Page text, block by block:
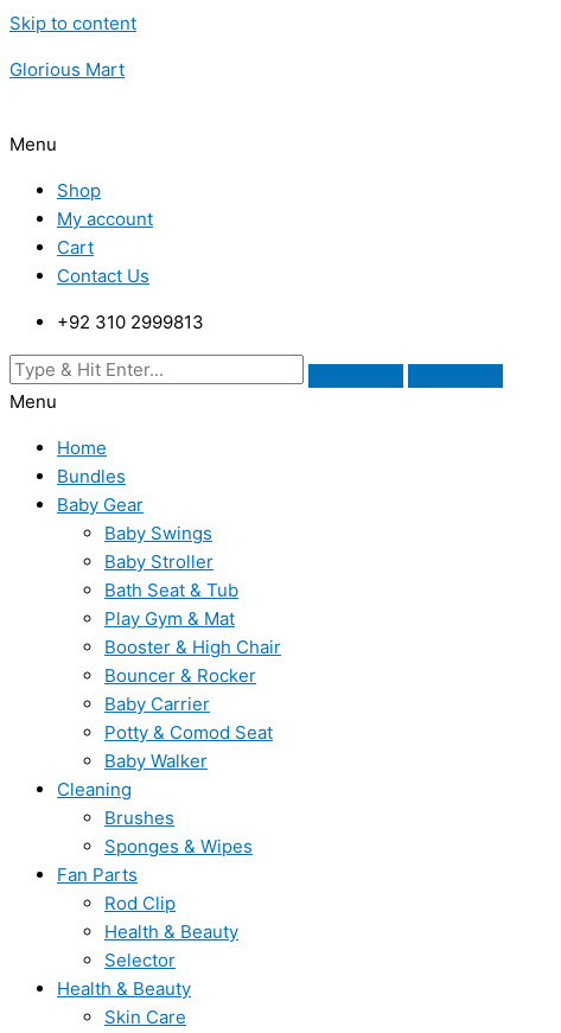
Skip to content
Glorious Mart
Menu
Shop
My account
Cart
Contact Us
+92 310 2999813
Menu
Home
Bundles
Baby Gear
Baby Swings
Baby Stroller
Bath Seat & Tub
Play Gym & Mat
Booster & High Chair
Bouncer & Rocker
Baby Carrier
Potty & Comod Seat
Baby Walker
Cleaning
Brushes
Sponges & Wipes
Fan Parts
Rod Clip
Health & Beauty
Selector
Health & Beauty
Skin Care